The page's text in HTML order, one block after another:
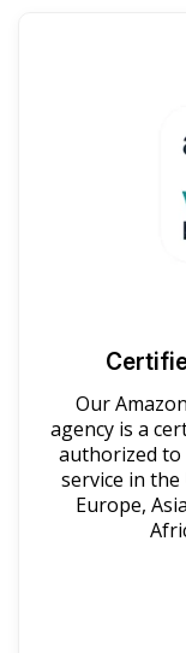
Our
agency is a
authorized to
service in
Europe,